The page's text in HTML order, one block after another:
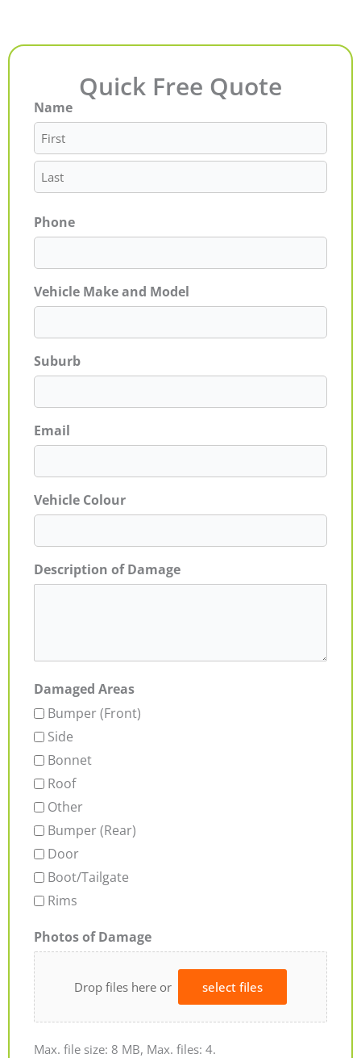
Quick Free Quote
Name
First
Last
Phone
Vehicle Make and Model
Suburb
Email
Vehicle Colour
Description of Damage
Damaged Areas
Bumper (Front)
Side
Bonnet
Roof
Other
Bumper (Rear)
Door
Boot/Tailgate
Rims
Photos of Damage
Drop files here or select files
Max. file size: 8 MB, Max. files: 4.